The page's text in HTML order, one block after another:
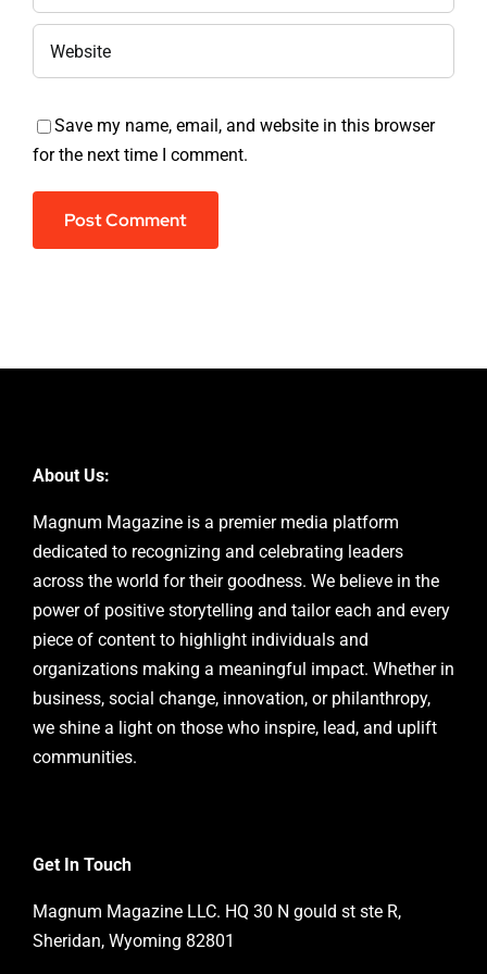
Save my name, email, and website in this browser
for the next time I comment.
About Us:
Magnum Magazine is a premier media platform
dedicated to recognizing and celebrating leaders
across the world for their goodness. We believe in the
power of positive storytelling and tailor each and every
piece of content to highlight individuals and
organizations making a meaningful impact. Whether in
business, social change, innovation, or philanthropy,
we shine a light on those who inspire, lead, and uplift
communities.
Get In Touch
Magnum Magazine LLC. HQ 30 N gould st ste R,
Sheridan, Wyoming 82801